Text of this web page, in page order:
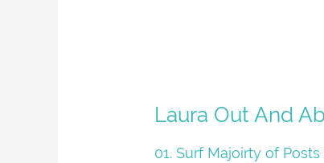
Laura Out And
01. Surf Majoirty of
Laura
And